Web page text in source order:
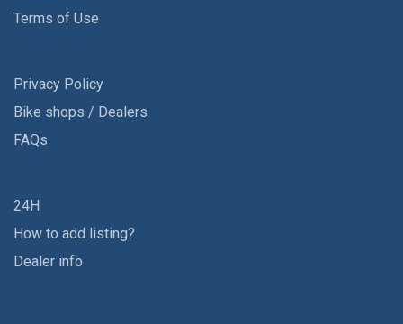
Terms of Use
Privacy Policy
Bike shops / Dealers
FAQs
24H
How to add listing?
Dealer info